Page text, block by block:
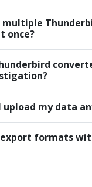
multiple
once?
upload my data
formats